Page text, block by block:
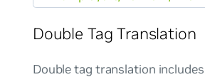
Double Tag Translation
Double tag translation